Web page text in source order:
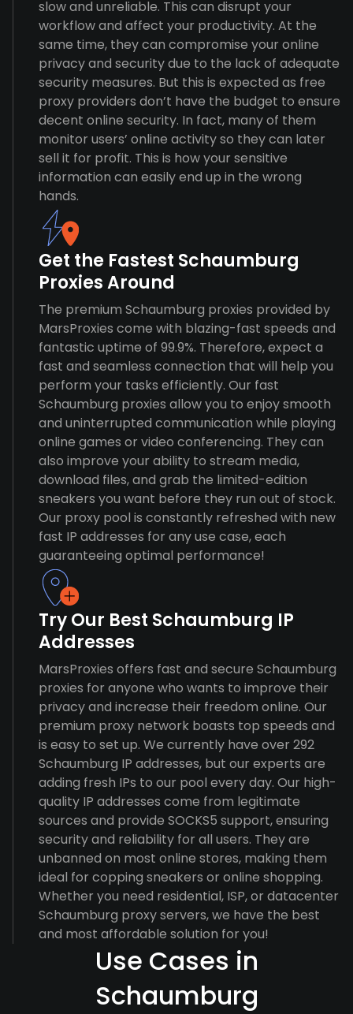
slow and unreliable. This can disrupt your
workflow and affect your productivity. At the
same time, they can compromise your online
privacy and security due to the lack of adequate
security measures. But this is expected as free
proxy providers don’t have the budget to ensure
decent online security. In fact, many of them
monitor users’ online activity so they can later
sell it for profit. This is how your sensitive
information can easily end up in the wrong
hands.
Get the Fastest Schaumburg
Proxies Around
The premium Schaumburg proxies provided by
MarsProxies come with blazing-fast speeds and
fantastic uptime of 99.9%. Therefore, expect a
fast and seamless connection that will help you
perform your tasks efficiently. Our fast
Schaumburg proxies allow you to enjoy smooth
and uninterrupted communication while playing
online games or video conferencing. They can
also improve your ability to stream media,
download files, and grab the limited-edition
sneakers you want before they run out of stock.
Our proxy pool is constantly refreshed with new
fast IP addresses for any use case, each
guaranteeing optimal performance!
Try Our Best Schaumburg IP
Addresses
MarsProxies offers fast and secure Schaumburg
proxies for anyone who wants to improve their
privacy and increase their freedom online. Our
premium proxy network boasts top speeds and
is easy to set up. We currently have over 292
Schaumburg IP addresses, but our experts are
adding fresh IPs to our pool every day. Our high-
quality IP addresses come from legitimate
sources and provide SOCKS5 support, ensuring
security and reliability for all users. They are
unbanned on most online stores, making them
ideal for copping sneakers or online shopping.
Whether you need residential, ISP, or datacenter
Schaumburg proxy servers, we have the best
and most affordable solution for you!
Use Cases in
Schaumburg